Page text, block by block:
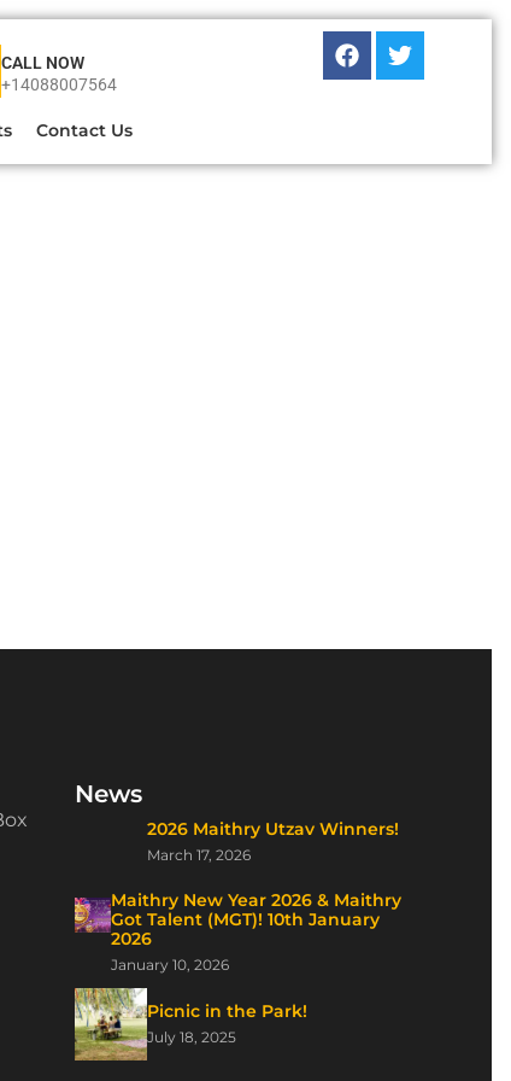
CALL NOW
+14088007564
Contact Us
News
2026 Maithry Utzav Winners!
March 17, 2026
Maithry New Year 2026 & Maithry
Got Talent (MGT)! 10th January
2026
January 10, 2026
Picnic in the Park!
July 18, 2025